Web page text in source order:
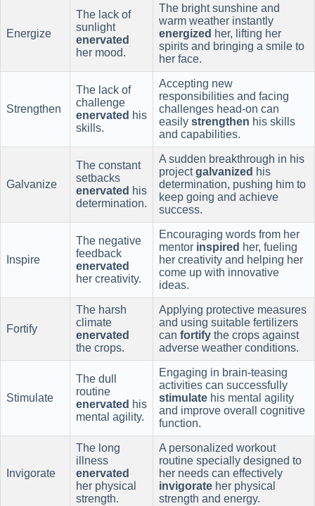
Energize
The lack of
sunlight
enervated
her mood.
The bright sunshine and
warm weather instantly
energized her, lifting her
spirits and bringing a smile to
her face.
Strengthen
The lack of
challenge
enervated his
skills.
Accepting new
responsibilities and facing
challenges head-on can
easily strengthen his skills
and capabilities.
Galvanize
The constant
setbacks
enervated his
determination.
A sudden breakthrough in his
projectgalvanized his
determination, pushing him to
keep going and achieve
success.
Inspire
The negative
feedback
enervated
her creativity.
Encouraging words from her
mentor inspired her, fueling
her creativity and helping her
come up with innovative
ideas.
Fortify
The harsh
climate
enervated
the crops.
Applying protective measures
and using suitable fertilizers
can fortify the crops against
adverse weather conditions.
Stimulate
The dull
routine
enervated his
mental agility.
Engaging in brain-teasing
activities can successfully
stimulate his mental agility
and improve overall cognitive
function.
Invigorate
The long
illness
enervated
her physical
strength.
A personalized workout
routine specially designed to
her needs can effectively
invigorate her physical
strength and energy.